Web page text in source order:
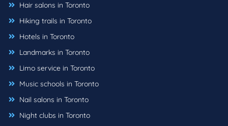
Hair salons in Toronto
Hiking trails in Toronto
Hotels in Toronto
Landmarks in Toronto
Limo service in Toronto
Music schools in Toronto
Nail salons in Toronto
Night clubs in Toronto